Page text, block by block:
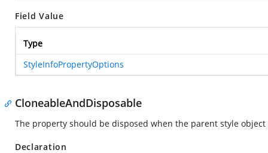
Field Value
Type
StyleInfoPropertyOptions
CloneableAndDisposable
The property should be disposed when the parent style
Declaration